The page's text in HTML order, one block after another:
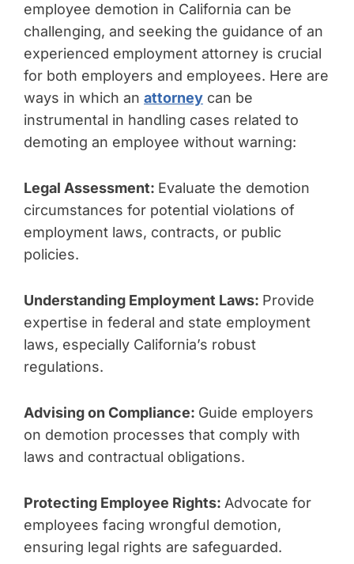
employee demotion in California can be
challenging, and seeking the guidance of an
experienced employment attorney is crucial
for both employers and employees. Here are
ways in which an attorney can be
instrumental in handling cases related to
demoting an employee without warning:
Legal Assessment: Evaluate the demotion
circumstances for potential violations of
employment laws, contracts, or public
policies.
Understanding Employment Laws: Provide
expertise in federal and state employment
laws, especially California’s robust
regulations.
Advising on Compliance: Guide employers
on demotion processes that comply with
laws and contractual obligations.
Protecting Employee Rights: Advocate for
employees facing wrongful demotion,
ensuring legal rights are safeguarded.